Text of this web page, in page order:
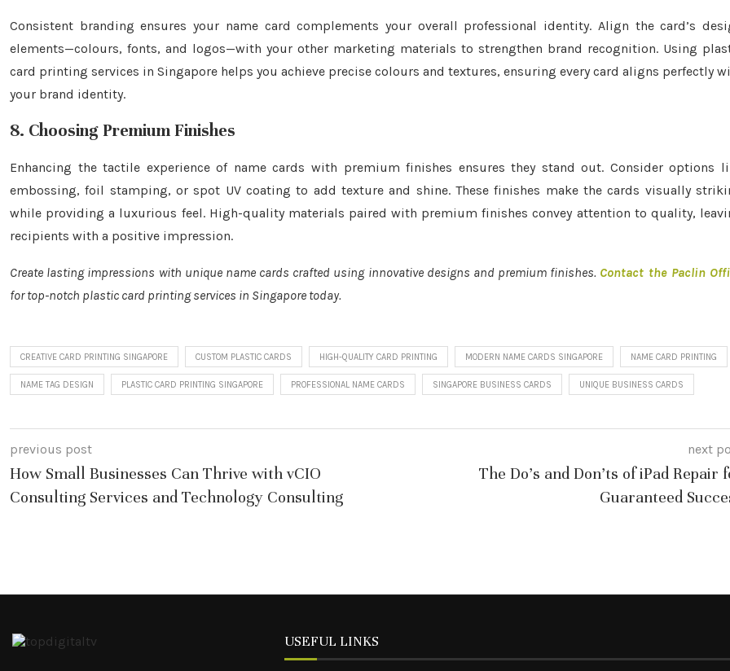
Consistent branding ensures your name card complements your overall professional identity. Align the card’s
elements—colours, fonts, and logos—with your other marketing materials to strengthen brand recognition. Using
card printing services in Singapore helps you achieve precise colours and textures, ensuring every card aligns perfectly
your brand identity.
8. Choosing Premium Finishes
Enhancing the tactile experience of name cards with premium finishes ensures they stand out. Consider options
embossing, foil stamping, or spot UV coating to add texture and shine. These finishes make the cards visually
while providing a luxurious feel. High-quality materials paired with premium finishes convey attention to quality,
recipients with a positive impression.
Create lasting impressions with unique name cards crafted using innovative designs and premium finishes. Contact the Paclin
for top-notch plastic card printing services in Singapore today.
CREATIVE CARD PRINTING SINGAPORE CUSTOM PLASTIC CARDS HIGH-QUALITY CARD PRINTING MODERN NAME CARDS SINGAPORE NAME CARD PRINTING
NAME TAG DESIGN PLASTIC CARD PRINTING SINGAPORE PROFESSIONAL NAME CARDS SINGAPORE BUSINESS CARDS UNIQUE BUSINESS CARDS
previous post
How Small Businesses Can Thrive with vCIO
Consulting Services and Technology Consulting
next
The Do’s and Don’ts of iPad Repair
Guaranteed
USEFUL LINKS